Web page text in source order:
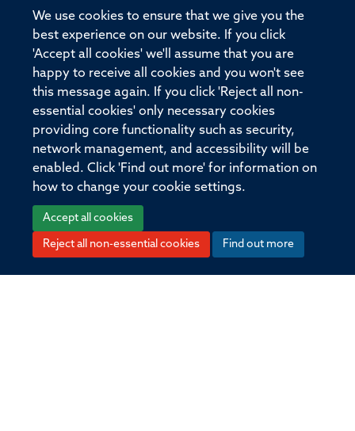
We use cookies to ensure that we give you the
best experience on our website. If you click
'Accept all cookies' we'll assume that you are
happy to receive all cookies and you won't see
this message again. If you click 'Reject all non-
essential cookies' only necessary cookies
providing core functionality such as security,
network management, and accessibility will be
enabled. Click 'Find out more' for information on
how to change your cookie settings.
Accept all cookies
Reject all non-essential cookies Find out more
Prof Yang Shi elected to the US
National Academy of Sciences
Professor Yang Shi from the Ludwig Institute for Cancer Research at NDM has
been elected as a member of the National Academy of Sciences in the United
States.
© 2026 Offices of the Nuffield Professor of
Medicine, Nuffield Department of Medicine,
University of Oxford, Old Road Campus, Oxford,
Sitemap Cookies Copyright